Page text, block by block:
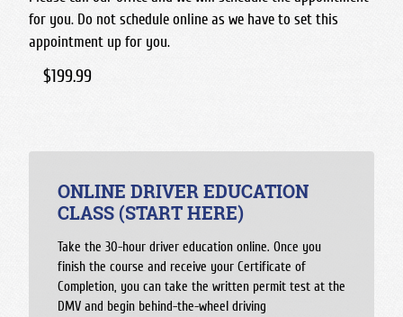
for you. Do not schedule online as we have to set this
appointment up for you.
$199.99
ONLINE DRIVER EDUCATION
CLASS (START HERE)
Take the 30-hour driver education online. Once you
finish the course and receive your Certificate of
Completion, you can take the written permit test at the
DMV and begin behind-the-wheel driving